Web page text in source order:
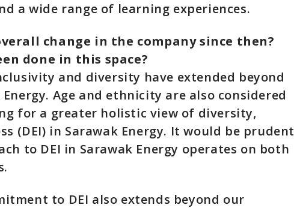
a wide range of learning experiences.
change in the company since then?
done in this space?
and diversity have extended beyond
Age and ethnicity are also considered
for a greater holistic view of diversity,
(DEI) in Sarawak Energy. It would be prudent
to DEI in Sarawak Energy operates on both
to DEI also extends beyond our